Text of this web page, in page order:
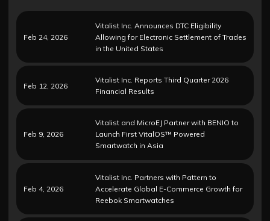
Feb 24, 2026
Vitalist Inc. Announces DTC Eligibility
Allowing for Electronic Settlement of Trades
in the United States
Feb 12, 2026
Vitalist Inc. Reports Third Quarter 2026
Financial Results
Feb 9, 2026
Vitalist and MicroEJ Partner with BENIO to
Launch First VitalOS™ Powered
Smartwatch in Asia
Feb 4, 2026
Vitalist Inc. Partners with Pattern to
Accelerate Global E-Commerce Growth for
Reebok Smartwatches